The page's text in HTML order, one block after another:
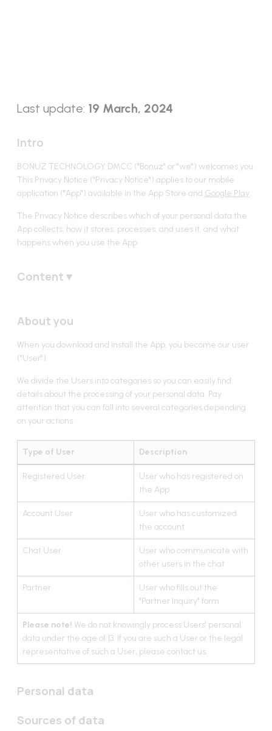
Last update: 19 March, 2024
Intro
BONUZ TECHNOLOGY DMCC ("Bonuz" or "we") welcomes you.
This Privacy Notice ("Privacy Notice") applies to our mobile
application ("App") available in the App Store and Google Play
The Privacy Notice describes which of your personal data the
App collects, how it stores, processes, and uses it, and what
happens when you use the App.
Content ▼
Personal data
Users' data
Registered Users' data
Data received from third parties
Data sharing with third parties
Data sharing outside the European Economic Area
Data subjects rights
European Economic Area and United
Kingdom residents
United Arab Emirates residents
United States residents
Do not sell my personal information
Do-not-track requests
Privacy Notice updates
About you
When you download and install the App, you become our user
("User").
We divide the Users into categories so you can easily find
details about the processing of your personal data. Pay
attention that you can fall into several categories depending
on your actions.
Type of User Description
Registered User
User who has registered on
the App
Account User
User who has customized
the account
Chat User
User who communicate with
other users in the chat
Partner
User who fills out the
"Partner Inquiry" form
Please note! We do not knowingly process Users' personal
data under the age of 13. If you are such a User or the legal
representative of such a User, please contact us.
Personal data
Sources of data